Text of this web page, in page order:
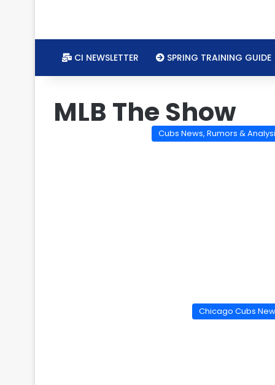
CI NEWSLETTER SPRING TRAINING GUIDE
MLB The Show
Cubs News, Rumors &
Chicago Cubs